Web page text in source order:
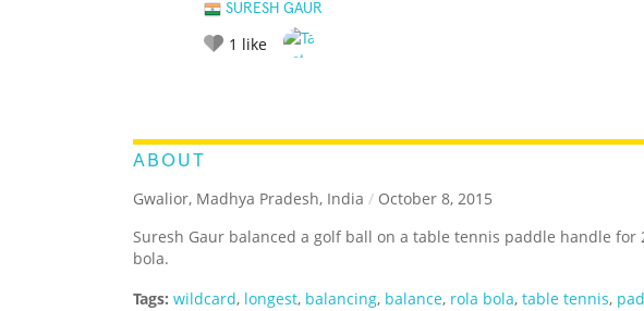
SURESH GAUR
1 like
ABOUT
Gwalior, Madhya Pradesh, India / October 8, 2015
Suresh Gaur balanced a golf ball on a table tennis paddle handle for
bola.
Tags: wildcard, longest, balancing, balance, rola bola, table tennis,